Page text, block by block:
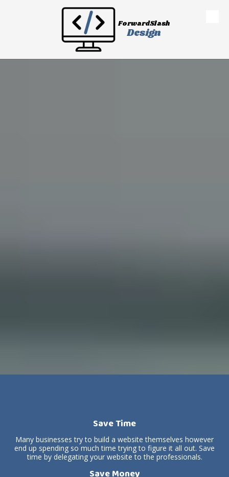
ForwardSlash
Design
Save Time
Many businesses try to build a website themselves however
end up spending so much time trying to figure it all out. Save
time by delegating your website to the professionals.